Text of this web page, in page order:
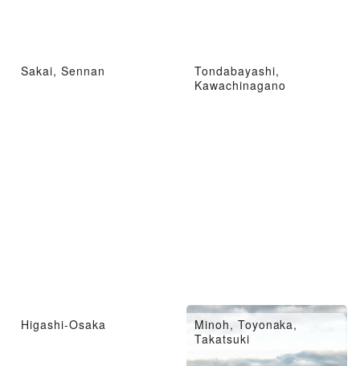
Sakai, Sennan
Tondabayashi,
Kawachinagano
Higashi-Osaka
Minoh, Toyonaka,
Takatsuki